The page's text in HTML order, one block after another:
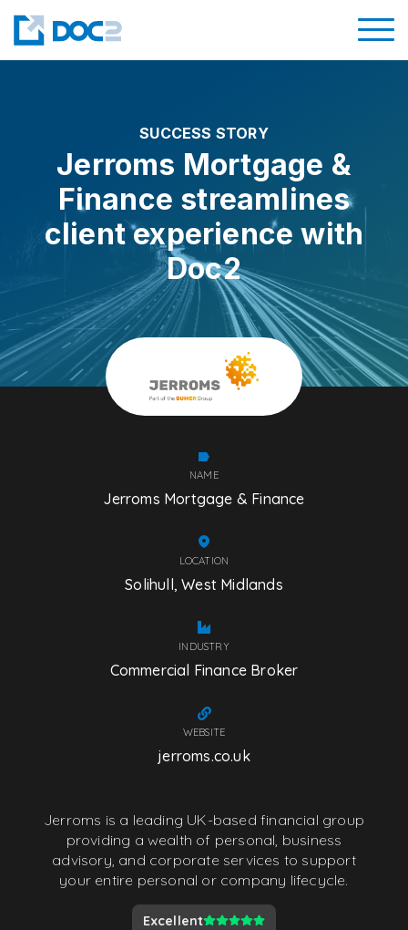
SUCCESS STORY
Jerroms Mortgage &
Finance streamlines
client experience with
Doc2
NAME
Jerroms Mortgage & Finance
LOCATION
Solihull, West Midlands
INDUSTRY
Commercial Finance Broker
WEBSITE
jerroms.co.uk
Jerroms is a leading UK-based financial group
providing a wealth of personal, business
advisory, and corporate services to support
your entire personal or company lifecycle.
Excellent